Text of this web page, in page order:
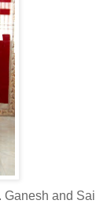
Ganesh and Sai